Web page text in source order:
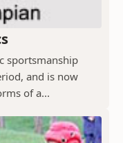
sportsmanship
and is now
of a...